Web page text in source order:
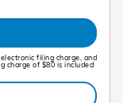
filing charge, and
charge of $80 is included